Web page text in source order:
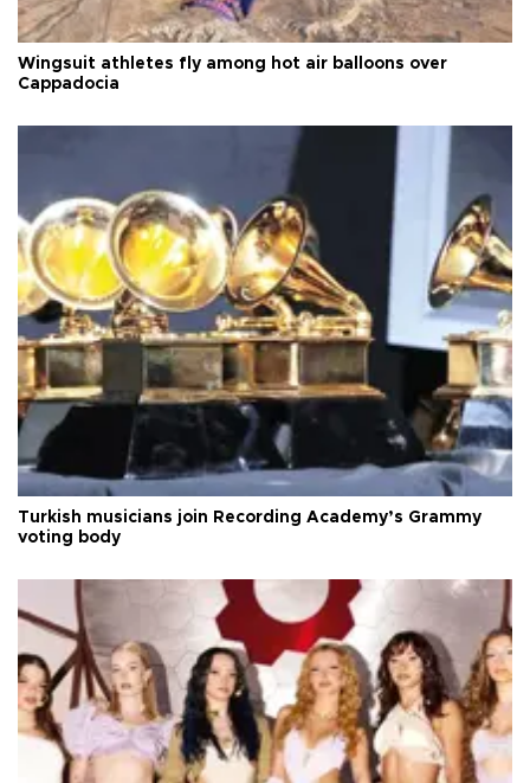
Wingsuit athletes fly among hot air balloons over
Cappadocia
Turkish musicians join Recording Academy’s Grammy
voting body